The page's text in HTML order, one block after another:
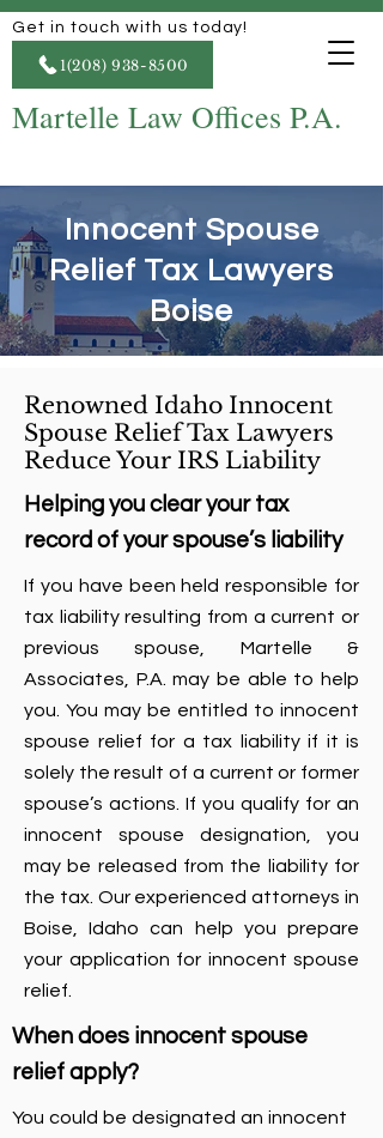
1(208) 938-8500
Get in touch with us today!
Martelle Law Offices P.A.
Innocent Spouse
Relief Tax Lawyers
Boise
Renowned Idaho Innocent
Spouse Relief Tax Lawyers
Reduce Your IRS Liability
Helping you clear your tax
record of your spouse’s liability
If you have been held responsible for
tax liability resulting from a current or
previous spouse, Martelle &
Associates, P.A. may be able to help
you. You may be entitled to innocent
spouse relief for a tax liability if it is
solely the result of a current or former
spouse’s actions. If you qualify for an
innocent spouse designation, you
may be released from the liability for
the tax. Our experienced attorneys in
Boise, Idaho can help you prepare
your application for innocent spouse
relief.
When does innocent spouse
relief apply?
You could be designated an innocent